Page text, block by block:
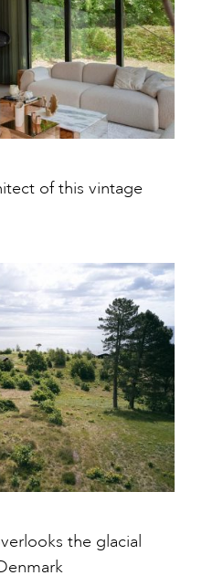
of this vintage
the glacial